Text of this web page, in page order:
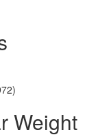
Weight